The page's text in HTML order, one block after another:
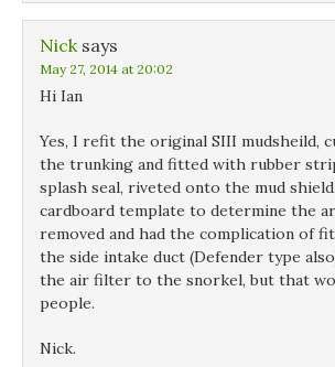
Nick says
May 27, 2014 at 20:02
Hi Ian
Yes, I refit the original SIII mudsheild,
the trunking and fitted with rubber
splash seal, riveted onto the mud
cardboard template to determine the
removed and had the complication of
the side intake duct (Defender type
the air filter to the snorkel, but that
people.
Nick.